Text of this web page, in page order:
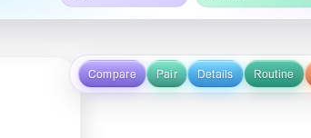
Compare Pair Details Routine